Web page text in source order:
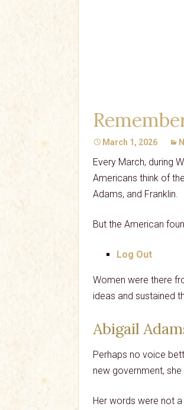
March 1, 2026
Every March, during
Americans think of
Adams, and Franklin.
But the American
Log Out
Women were there
ideas and sustained
Abigail
Perhaps no voice
new government,
Her words were not